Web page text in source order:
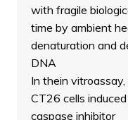
with fragile
time by ambient
denaturation and
DNA
In thein
CT26 cells
caspase inhibitor